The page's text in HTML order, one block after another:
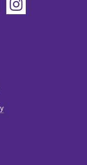
YouTube
Instagram